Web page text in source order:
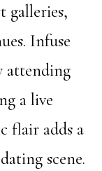
galleries,
Infuse
attending
a live
flair adds a
scene.